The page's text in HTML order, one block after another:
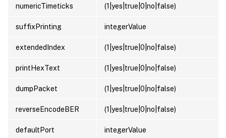
numericTimeticks (1|yes|true|0|no|false)
suffixPrinting integerValue
extendedIndex (1|yes|true|0|no|false)
printHexText (1|yes|true|0|no|false)
dumpPacket (1|yes|true|0|no|false)
reverseEncodeBER (1|yes|true|0|no|false)
defaultPort integerValue